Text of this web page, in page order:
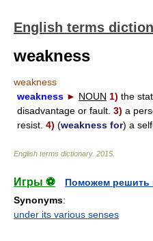
English terms
weakness
weakness
weakness ► NOUN 1) the
disadvantage or fault. 3) a
resist. 4) (weakness for) a
English terms dictionary. 2015
Игры ⚽
Поможем решить
Synonyms:
under its various senses